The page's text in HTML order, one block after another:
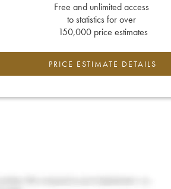
Free and unlimited access
to statistics for over
150,000 price estimates
PRICE ESTIMATE DETAILS